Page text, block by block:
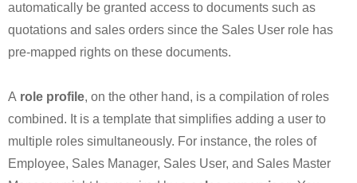
automatically be granted access to documents such as
quotations and sales orders since the Sales User role has
pre-mapped rights on these documents.
A role profile, on the other hand, is a compilation of roles
combined. It is a template that simplifies adding a user to
multiple roles simultaneously. For instance, the roles of
Employee, Sales Manager, Sales User, and Sales Master